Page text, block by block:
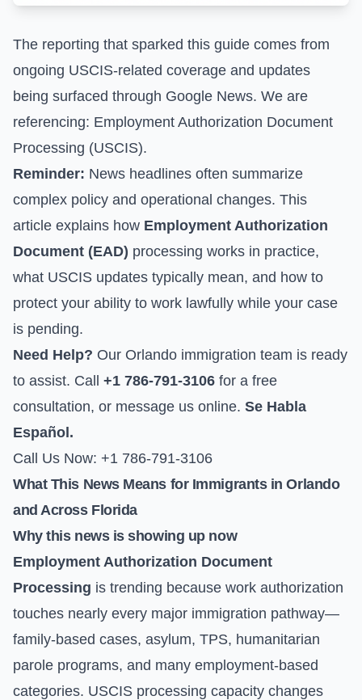
The reporting that sparked this guide comes from
ongoing USCIS-related coverage and updates
being surfaced through Google News. We are
referencing: Employment Authorization Document
Processing (USCIS).
Reminder: News headlines often summarize
complex policy and operational changes. This
article explains how Employment Authorization
Document (EAD) processing works in practice,
what USCIS updates typically mean, and how to
protect your ability to work lawfully while your case
is pending.
Need Help? Our Orlando immigration team is ready
to assist. Call +1 786-791-3106 for a free
consultation, or message us online. Se Habla
Español.
Call Us Now: +1 786-791-3106
What This News Means for Immigrants in Orlando
and Across Florida
Why this news is showing up now
Employment Authorization Document
Processing is trending because work authorization
touches nearly every major immigration pathway—
family-based cases, asylum, TPS, humanitarian
parole programs, and many employment-based
categories. USCIS processing capacity changes